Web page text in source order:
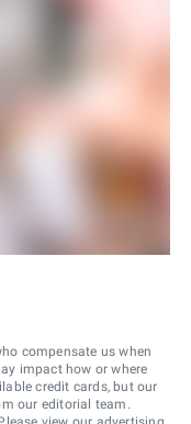
compensate us when
impact how or where
credit cards, but our
our editorial team.